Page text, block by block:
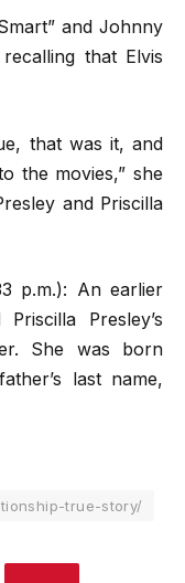
and Johnny
that Elvis
that was it, and
the movies,” she
and Priscilla
p.m.): An earlier
Presley’s
She was born
last name,
true-story/